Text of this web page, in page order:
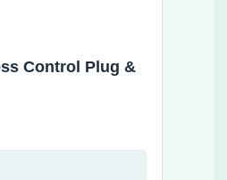
Control Plug &